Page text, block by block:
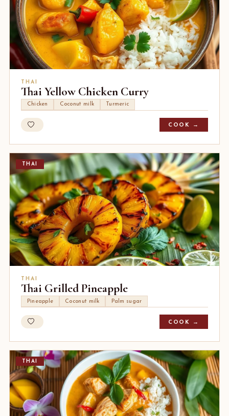
THAI
Thai Yellow Chicken Curry
Chicken Coconut milk Turmeric
COOK →
THAI
THAI
Thai Grilled Pineapple
Pineapple Coconut milk Palm sugar
COOK →
THAI